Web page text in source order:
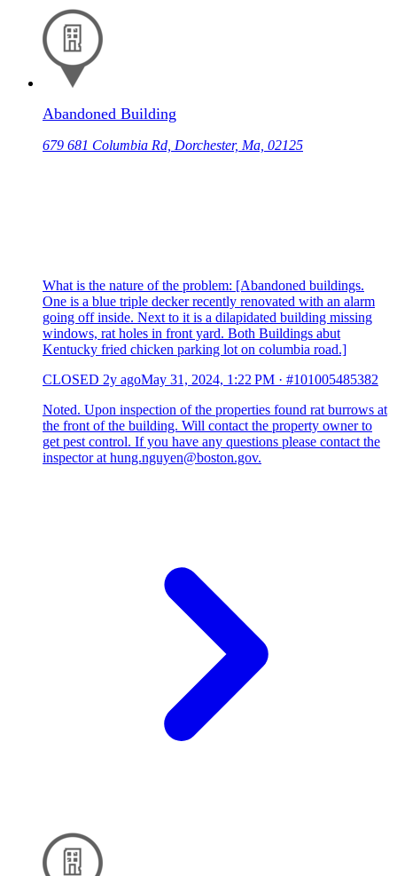
Abandoned Building
679 681 Columbia Rd, Dorchester, Ma, 02125
What is the nature of the problem: [Abandoned buildings.
One is a blue triple decker recently renovated with an alarm
going off inside. Next to it is a dilapidated building missing
windows, rat holes in front yard. Both Buildings abut
Kentucky fried chicken parking lot on columbia road.]
CLOSED 2y agoMay 31, 2024, 1:22 PM · #101005485382
Noted. Upon inspection of the properties found rat burrows at
the front of the building. Will contact the property owner to
get pest control. If you have any questions please contact the
inspector at hung.nguyen@boston.gov.